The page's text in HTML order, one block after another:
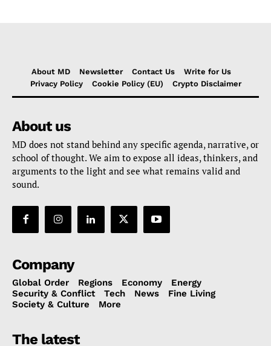
About MD Newsletter Contact Us
Write for Us
Privacy Policy
Cookie Policy (EU) Crypto Disclaimer
About us
MD does not stand behind any specific agenda, narrative, or
school of thought. We aim to expose all ideas, thinkers, and
arguments to the light and see what remains valid and
sound.
Company
Global Order Regions Economy
Energy
Security & Conflict
Tech News
Fine Living
Society & Culture
More
The latest